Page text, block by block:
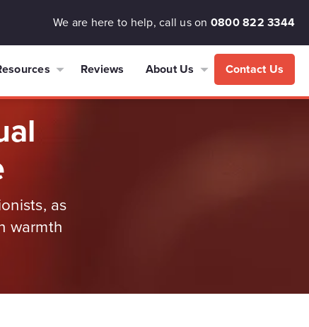
We are here to help, call us on 0800 822 3344
Reviews About Us Contact Us
as
warmth